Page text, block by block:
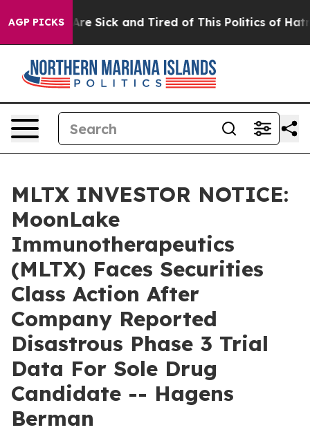
AGP PICKSAre Sick and Tired of This Politics of Hatred”
MLTX INVESTOR NOTICE:
MoonLake
Immunotherapeutics
(MLTX) Faces Securities
Class Action After
Company Reported
Disastrous Phase 3 Trial
Data For Sole Drug
Candidate -- Hagens
Berman